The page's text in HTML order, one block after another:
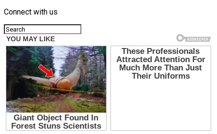
Connect with us